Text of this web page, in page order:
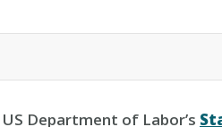
Department of Labor’s